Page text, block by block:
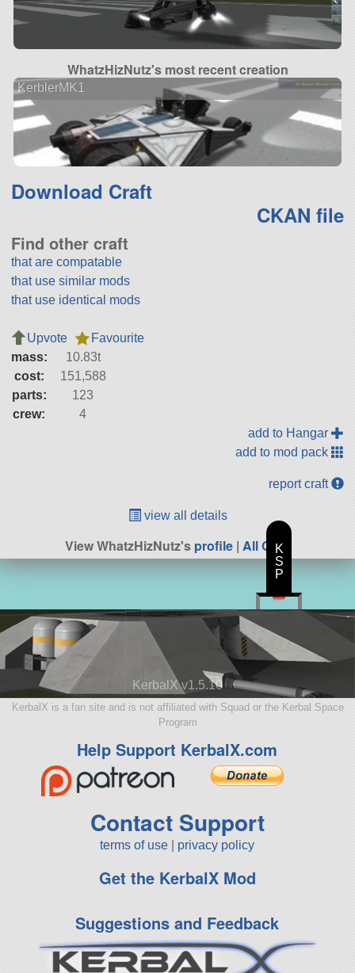
WhatzHizNutz's most recent creation
KerblerMK1
Download Craft
CKAN file
Find other craft
that are compatable
that use similar mods
that use identical mods
Upvote
Favourite
mass:
10.83t
cost:
151,588
parts:
123
crew:
4
add to Hangar
add to mod pack
report craft
view all details
View WhatzHizNutz'sprofile| All Craft
KerbalX v1.5.10
KerbalX is a fan site and is not affiliated with Squad or the Kerbal Space
Program
Help Support KerbalX.com
Contact Support
terms of use privacy policy
Get the KerbalX Mod
Suggestions and Feedback
K
S
P